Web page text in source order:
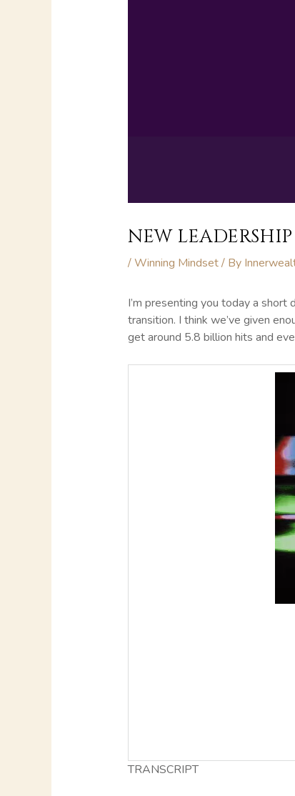
NEW
/Winning Mindset/ By
I’m presenting you today a
transition. I think we’ve given
get around 5.8 billion hits and
TRANSCRIPT